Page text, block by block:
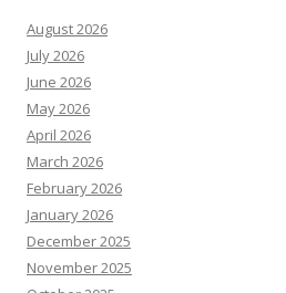
August 2026
July 2026
June 2026
May 2026
April 2026
March 2026
February 2026
January 2026
December 2025
November 2025